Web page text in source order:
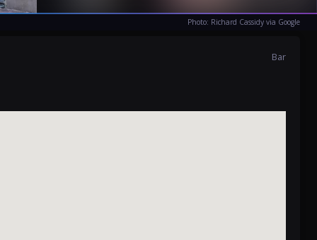
Photo: Richard Cassidy via Google
Bar